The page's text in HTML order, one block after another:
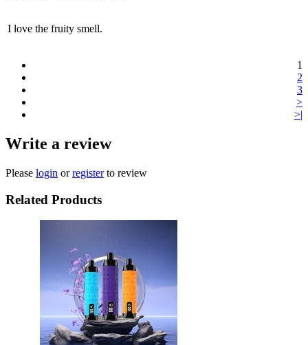
I love the fruity smell.
1
2
3
>
>|
Write a review
Please login orregisterto review
Related Products